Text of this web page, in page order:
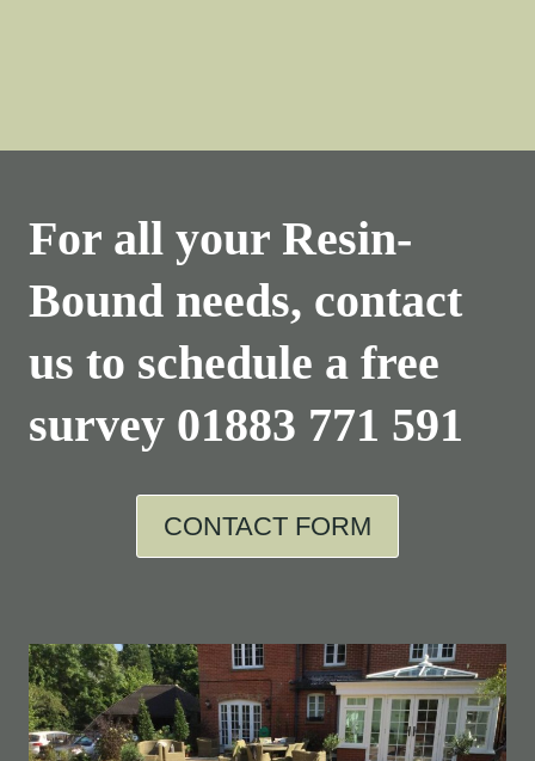
For all your Resin-
Bound needs, contact
us to schedule a free
survey 01883 771 591
CONTACT FORM